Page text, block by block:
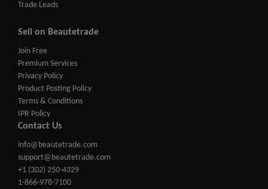
Trade Leads
Sell on Beautetrade
Join Free
Premium Services
Privacy Policy
Product Posting Policy
Terms & Conditions
IPR Policy
Contact Us
info@beautetrade.com
support@beautetrade.com
+1 (302) 250-4329
1-866-978-7100